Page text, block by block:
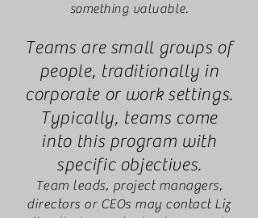
something valuable.
Teams are small groups of
people, traditionally in
corporate or work settings.
Typically, teams come
into this program with
specific objectives.
Team leads, project managers,
directors or CEOs may contact Liz